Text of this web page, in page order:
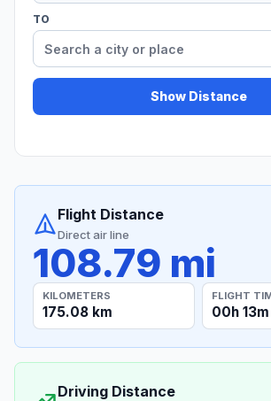
TO
Show Distance
Flight Distance
Direct air line
108.79 mi
KILOMETERS
175.08 km
FLIGHT
00h 13m
Driving Distance